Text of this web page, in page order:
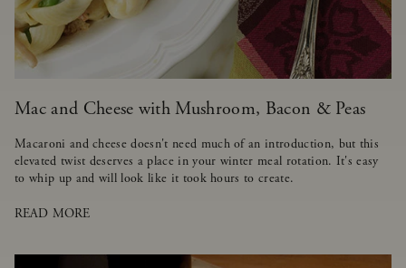
Mac and Cheese with Mushroom, Bacon & Peas
Macaroni and cheese doesn't need much of an introduction, but this
elevated twist deserves a place in your winter meal rotation. It's easy
to whip up and will look like it took hours to create.
READ MORE